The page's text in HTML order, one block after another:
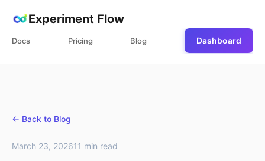
Experiment Flow
Docs Pricing Blog Dashboard
← Back to Blog
March 23, 202611 min read